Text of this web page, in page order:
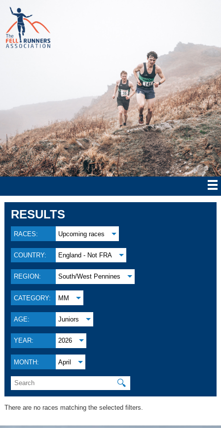
RESULTS
RACES: Upcoming races
COUNTRY: England - Not FRA
REGION: South/West Pennines
CATEGORY: MM
AGE: Juniors
YEAR: 2026
MONTH: April
🔍
There are no races matching the selected filters.